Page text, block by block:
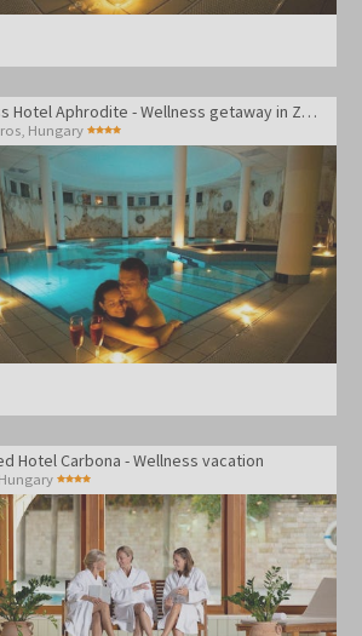
Wellness Hotel Aphrodite - Wellness getaway in Zalakaros
, Hungary
Hotel Carbona - Wellness vacation
Hungary